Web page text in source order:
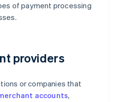
of payment processing
providers
or companies that
accounts,